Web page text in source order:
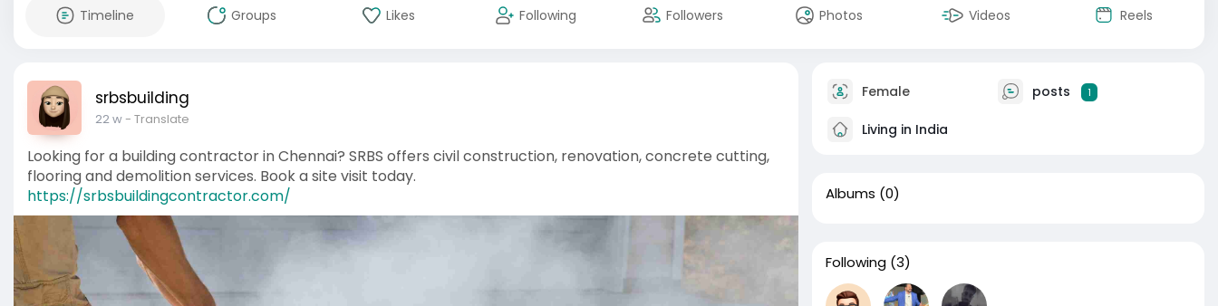
Timeline Groups Likes Following Followers Photos Videos Reels
srbsbuilding
22 w- Translate
Looking for a building contractor in Chennai? SRBS offers civil construction, renovation, concrete cutting,
flooring and demolition services. Book a site visit today.
https://srbsbuildingcontractor.com/
Female posts 1
Living in India
Albums (0)
Following (3)